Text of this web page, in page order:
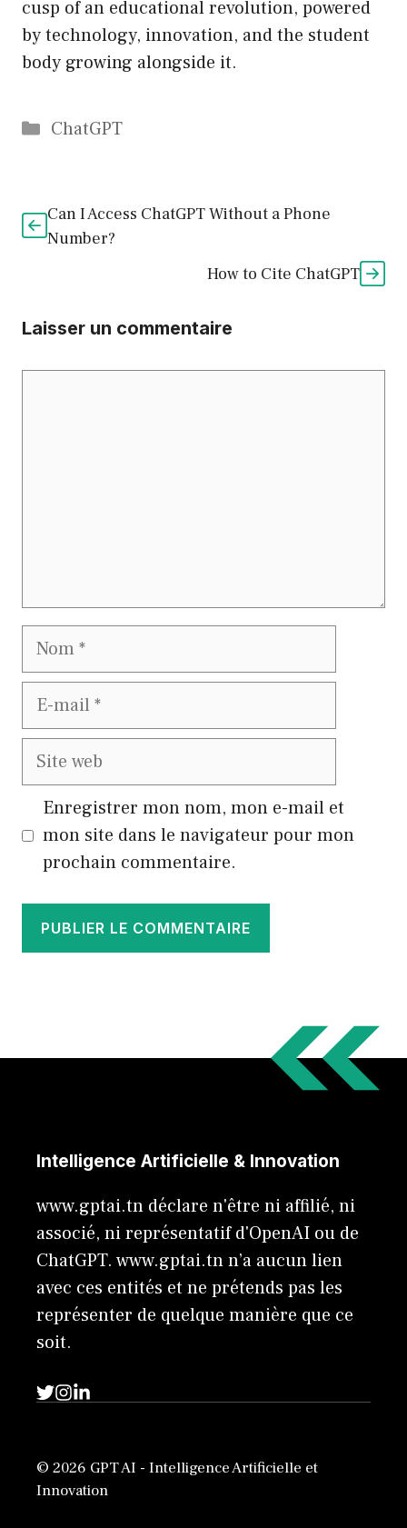
cusp of an educational revolution, powered
by technology, innovation, and the student
body growing alongside it.
Catégories
ChatGPT
Can I Access ChatGPT Without a Phone
Number?
How to Cite ChatGPT
Laisser un commentaire
Nom
E-
Site
Enregistrer mon nom, mon e-mail et
mon site dans le navigateur pour mon
prochain commentaire.
Intelligence Artificielle & Innovation
www.gptai.tn déclare n'être ni affilié, ni
associé, ni représentatif d'OpenAI ou de
ChatGPT. www.gptai.tn n’a aucun lien
avec ces entités et ne prétends pas les
représenter de quelque manière que ce
soit.
© 2026 GPT AI - Intelligence Artificielle et
Innovation